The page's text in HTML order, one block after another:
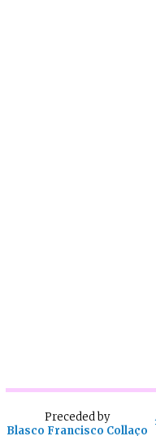
Precededby
Blasco Francisco Collaço